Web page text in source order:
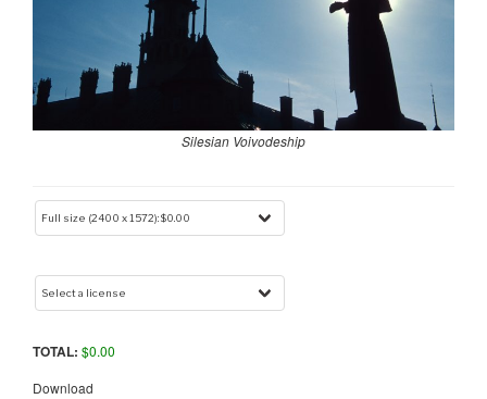
Silesian Voivodeship
TOTAL: $0.00
Download